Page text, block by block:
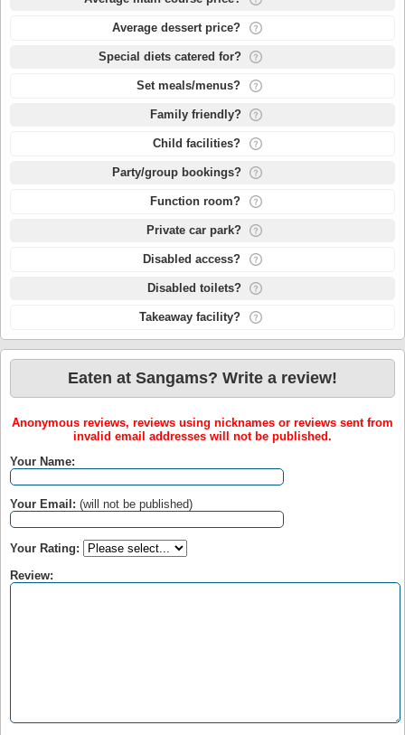
Average dessert price?
Special diets catered for?
Set meals/menus?
Family friendly?
Child facilities?
Party/group bookings?
Function room?
Private car park?
Disabled access?
Disabled toilets?
Takeaway facility?
Eaten at Sangams? Write a review!
Anonymous reviews, reviews using nicknames or reviews sent from
invalid email addresses will not be published.
Your Name:
Your Email: (will not be published)
Your Rating:
Review: